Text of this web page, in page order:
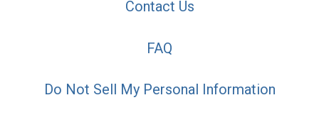
Contact Us
FAQ
Do Not Sell My Personal Information